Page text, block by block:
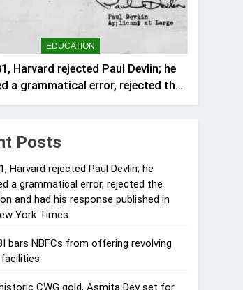
EDUCATION
Harvard rejected Paul Devlin; he
a grammatical error, rejected the
and had his response published
in The New York Times
Posts
Harvard rejected Paul Devlin; he
a grammatical error, rejected the
and had his response published in
York Times
bars NBFCs from offering revolving
CWG gold, Asmita Dey set for